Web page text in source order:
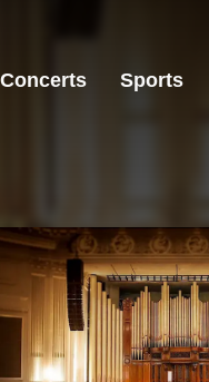
Concerts Sports